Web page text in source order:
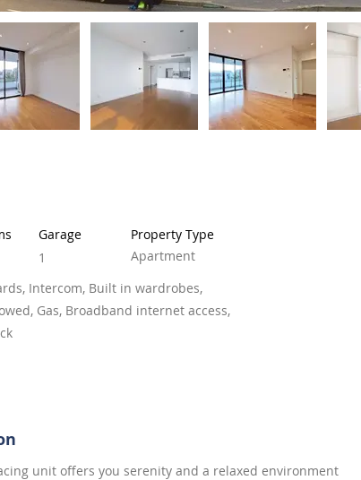
Garage
1
Property Type
Apartment
Intercom, Built in wardrobes,
Gas, Broadband internet access,
unit offers you serenity and a relaxed environment